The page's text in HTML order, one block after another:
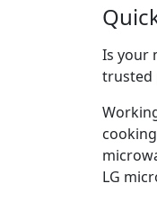
Is your
trusted
LG